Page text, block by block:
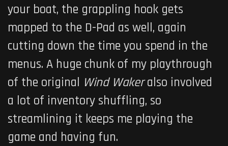
your boat, the grappling hook gets
mapped to the D-Pad as well, again
cutting down the time you spend in the
menus. A huge chunk of my playthrough
of the original Wind Wakeralso involved
a lot of inventory shuffling, so
streamlining it keeps me playing the
game and having fun.